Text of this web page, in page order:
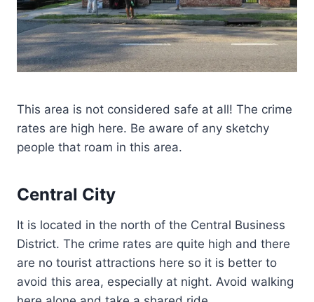
This area is not considered safe at all! The crime
rates are high here. Be aware of any sketchy
people that roam in this area.
Central City
It is located in the north of the Central Business
District. The crime rates are quite high and there
are no tourist attractions here so it is better to
avoid this area, especially at night. Avoid walking